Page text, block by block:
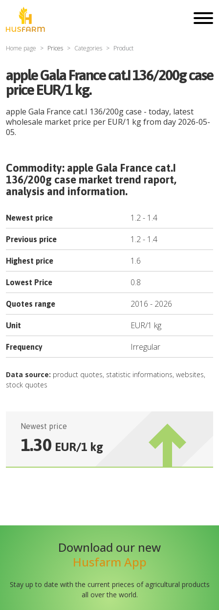
Home page Prices Categories Product
apple Gala France cat.I 136/200g case
price EUR/1 kg.
apple Gala France cat.I 136/200g case - today, latest
wholesale market price per EUR/1 kgfrom day 2026-05-
05.
Commodity: apple Gala France cat.I
136/200g case market trend raport,
analysis and information.
Newest price 1.2- 1.4
Previous price 1.2- 1.4
Highest price 1.6
Lowest Price 0.8
Quotes range 2016 - 2026
Unit EUR/1 kg
Frequency Irregular
Data source: product quotes, statistic informations, websites,
stock quotes
Newest price
1.30 EUR/1 kg
Download our new
Husfarm App
Stay up to date with the current prieces of agricultural products
all over the world.